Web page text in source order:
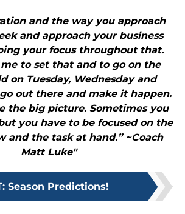
and the way you approach
and approach your business
your focus throughout that.
me to set that and to go on the
on Tuesday, Wednesday and
out there and make it happen.
the big picture. Sometimes you
you have to be focused on the
and the task at hand.” ~Coach
Matt Luke"
: Season Predictions!